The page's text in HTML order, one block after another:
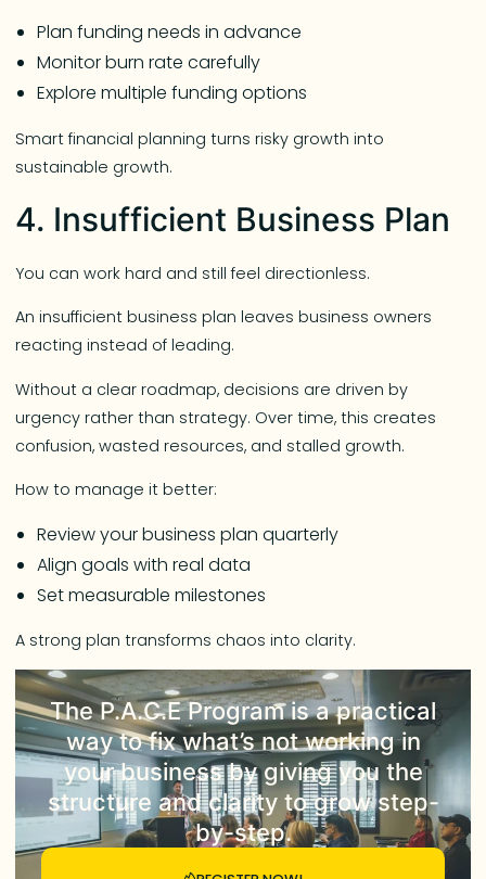
Plan funding needs in advance
Monitor burn rate carefully
Explore multiple funding options
Smart financial planning turns risky growth into
sustainable growth.
4. Insufficient Business Plan
You can work hard and still feel directionless.
An insufficient business plan leaves business owners
reacting instead of leading.
Without a clear roadmap, decisions are driven by
urgency rather than strategy. Over time, this creates
confusion, wasted resources, and stalled growth.
How to manage it better:
Review your business plan quarterly
Align goals with real data
Set measurable milestones
A strong plan transforms chaos into clarity.
TheP.A.C.E Programis a practical
way to fix what’s not working in
your business by giving you the
structure and clarity to grow step-
by-step.